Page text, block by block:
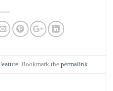
. Bookmark the permalink